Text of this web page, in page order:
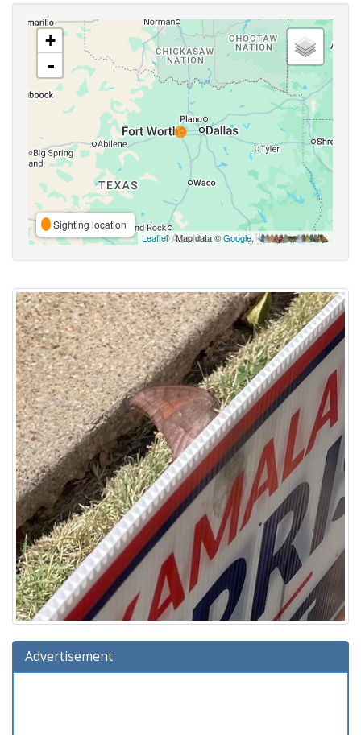
+
-
Sighting location
Leaflet| Map data ©Google,
Advertisement